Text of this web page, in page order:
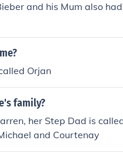
and his Mum also
Orjan
family?
her Step Dad is
and Courtenay